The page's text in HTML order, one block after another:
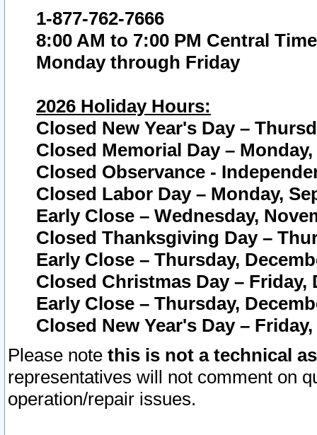
1-877-762-7666
8:00 AM to 7:00 PM Central Time
Monday through Friday
2026 Holiday Hours:
Closed New Year's Day –
Closed Memorial Day – Monday,
Closed Observance -
Closed Labor Day – Monday,
Early Close – Wednesday,
Closed Thanksgiving Day –
Early Close – Thursday,
Closed Christmas Day – Friday,
Early Close – Thursday,
Closed New Year's Day –
Please note this is not a technical
representatives will not comment on
operation/repair issues.